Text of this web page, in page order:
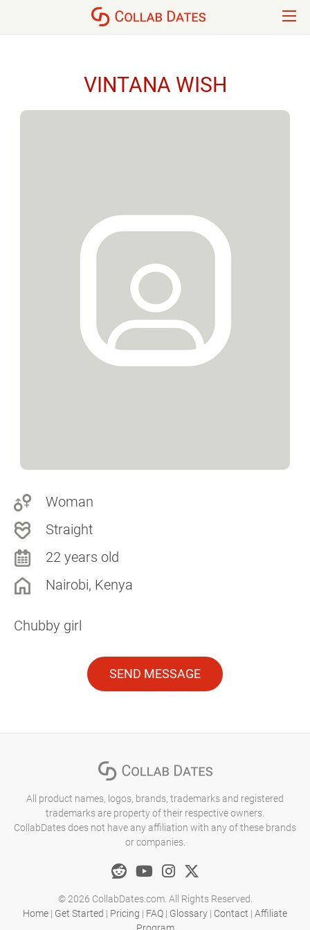
VINTANA WISH
Woman
Straight
22 years old
Nairobi, Kenya
Chubby girl
SEND MESSAGE
All product names, logos, brands, trademarks and registered
trademarks are property of their respective owners.
CollabDates does not have any affiliation with any of these brands
or companies.
© 2026 CollabDates.com. All Rights Reserved.
Home | Get Started | Pricing | FAQ | Glossary | Contact | Affiliate